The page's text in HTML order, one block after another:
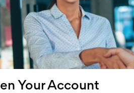
Your Account